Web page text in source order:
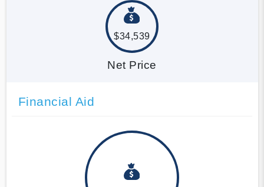
$34,539
Net Price
Financial Aid